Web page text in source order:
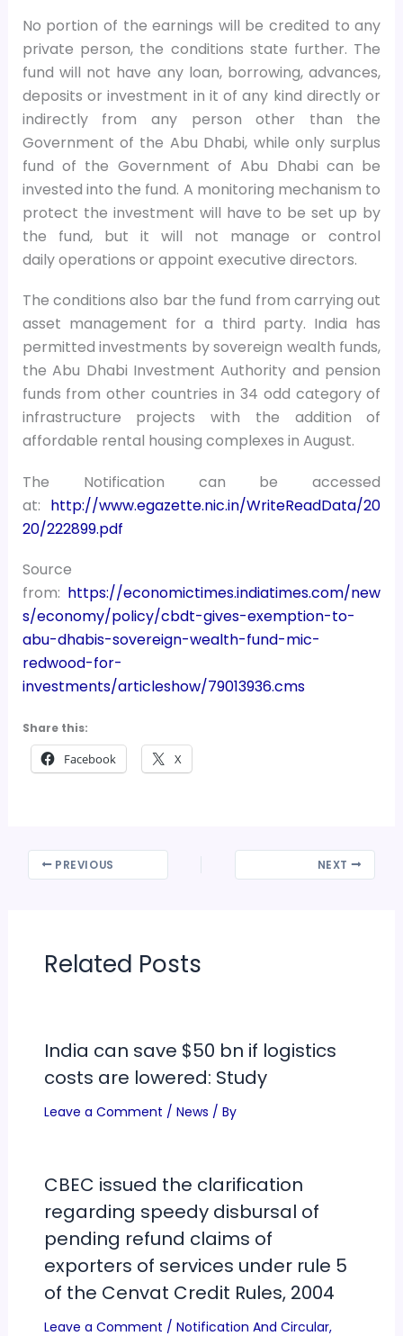
No portion of the earnings will be credited to any
private person, the conditions state further. The
fund will not have any loan, borrowing, advances,
deposits or investment in it of any kind directly or
indirectly from any person other than the
Government of the Abu Dhabi, while only surplus
fund of the Government of Abu Dhabi can be
invested into the fund. A monitoring mechanism to
protect the investment will have to be set up by
the fund, but it will not manage or control
daily operations or appoint executive directors.
The conditions also bar the fund from carrying out
asset management for a third party. India has
permitted investments by sovereign wealth funds,
the Abu Dhabi Investment Authority and pension
funds from other countries in 34 odd category of
infrastructure projects with the addition of
affordable rental housing complexes in August.
The Notification can be accessed
at: http://www.egazette.nic.in/WriteReadData/20
20/222899.pdf
Source
from: https://economictimes.indiatimes.com/new
s/economy/policy/cbdt-gives-exemption-to-
abu-dhabis-sovereign-wealth-fund-mic-
redwood-for-
investments/articleshow/79013936.cms
Share this:
Facebook X
PREVIOUS NEXT
Related Posts
India can save $50 bn if logistics
costs are lowered: Study
Leave a Comment / News / By
CBEC issued the clarification
regarding speedy disbursal of
pending refund claims of
exporters of services under rule 5
of the Cenvat Credit Rules, 2004
Leave a Comment / Notification And Circular,